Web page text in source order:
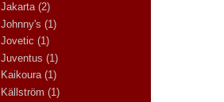
Jakarta (2)
Johnny's (1)
Jovetic (1)
Juventus (1)
Kaikoura (1)
Källström (1)